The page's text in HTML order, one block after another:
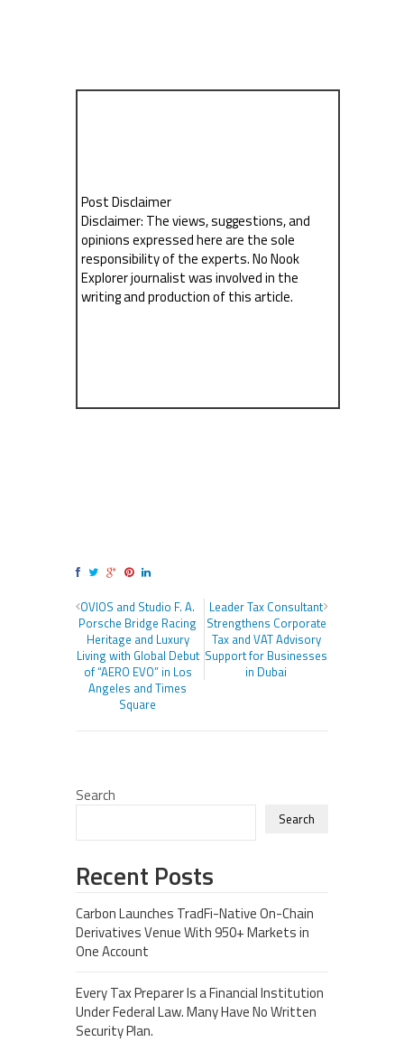
Post Disclaimer
Disclaimer: The views, suggestions, and
opinions expressed here are the sole
responsibility of the experts. No Nook
Explorer journalist was involved in the
writing and production of this article.
OVIOS and Studio F. A.
Porsche Bridge Racing
Heritage and Luxury
Living with Global Debut
of “AERO EVO” in Los
Angeles and Times
Square
Leader Tax Consultant
Strengthens Corporate
Tax and VAT Advisory
Support for Businesses
in Dubai
Search
Search
Recent Posts
Carbon Launches TradFi-Native On-Chain
Derivatives Venue With 950+ Markets in
One Account
Every Tax Preparer Is a Financial Institution
Under Federal Law. Many Have No Written
Security Plan.